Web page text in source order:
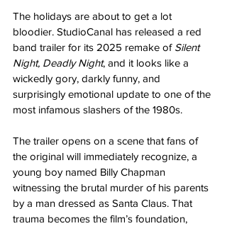
The holidays are about to get a lot
bloodier. StudioCanal has released a red
band trailer for its 2025 remake of Silent
Night, Deadly Night, and it looks like a
wickedly gory, darkly funny, and
surprisingly emotional update to one of the
most infamous slashers of the 1980s.
The trailer opens on a scene that fans of
the original will immediately recognize, a
young boy named Billy Chapman
witnessing the brutal murder of his parents
by a man dressed as Santa Claus. That
trauma becomes the film’s foundation,